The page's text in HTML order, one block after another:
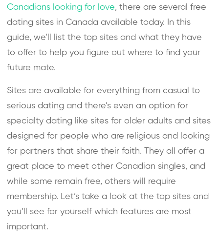
Canadians looking for love, there are several free
dating sites in Canada available today. In this
guide, we’ll list the top sites and what they have
to offer to help you figure out where to find your
future mate.
Sites are available for everything from casual to
serious dating and there’s even an option for
specialty dating like sites for older adults and sites
designed for people who are religious and looking
for partners that share their faith. They all offer a
great place to meet other Canadian singles, and
while some remain free, others will require
membership. Let’s take a look at the top sites and
you’ll see for yourself which features are most
important.